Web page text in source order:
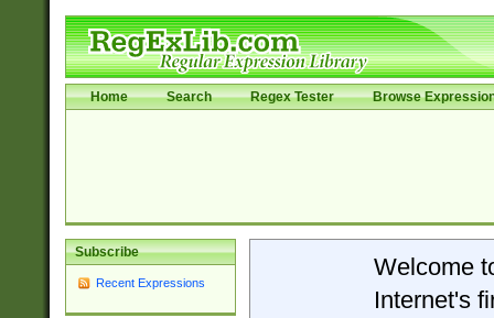
Home Search Regex Tester Browse
Subscribe
Recent Expressions
Welcome
Internet's